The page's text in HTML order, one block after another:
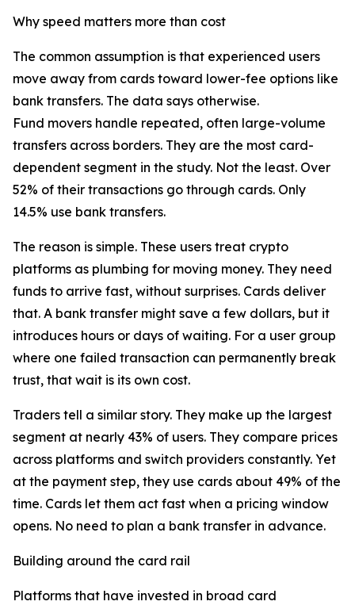
Why speed matters more than cost
The common assumption is that experienced users
move away from cards toward lower-fee options like
bank transfers. The data says otherwise.
Fund movers handle repeated, often large-volume
transfers across borders. They are the most card-
dependent segment in the study. Not the least. Over
52% of their transactions go through cards. Only
14.5% use bank transfers.
The reason is simple. These users treat crypto
platforms as plumbing for moving money. They need
funds to arrive fast, without surprises. Cards deliver
that. A bank transfer might save a few dollars, but it
introduces hours or days of waiting. For a user group
where one failed transaction can permanently break
trust, that wait is its own cost.
Traders tell a similar story. They make up the largest
segment at nearly 43% of users. They compare prices
across platforms and switch providers constantly. Yet
at the payment step, they use cards about 49% of the
time. Cards let them act fast when a pricing window
opens. No need to plan a bank transfer in advance.
Building around the card rail
Platforms that have invested in broad card